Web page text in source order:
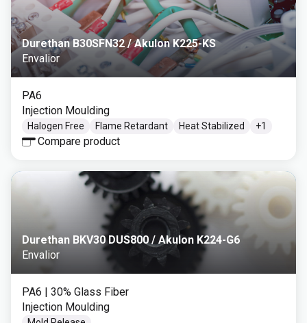
Durethan B30SFN32 / Akulon K225-KS
Envalior
PA6
Injection Moulding
Halogen Free Flame Retardant Heat Stabilized +1
Compare product
Durethan BKV30 DUS800 / Akulon K224-G6
Envalior
PA6 | 30% Glass Fiber
Injection Moulding